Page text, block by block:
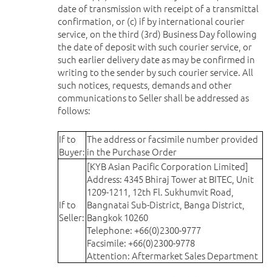
date of transmission with receipt of a transmittal
confirmation, or (c) if by international courier
service, on the third (3rd) Business Day following
the date of deposit with such courier service, or
such earlier delivery date as may be confirmed in
writing to the sender by such courier service. All
such notices, requests, demands and other
communications to Seller shall be addressed as
follows:
If to
Buyer:
The address or facsimile number provided
in the Purchase Order
If to
Seller:
[KYB Asian Pacific Corporation Limited]
Address: 4345 Bhiraj Tower at BITEC, Unit
1209-1211, 12th Fl. Sukhumvit Road,
Bangnatai Sub-District, Banga District,
Bangkok 10260
Telephone: +66(0)2300-9777
Facsimile: +66(0)2300-9778
Attention: Aftermarket Sales Department